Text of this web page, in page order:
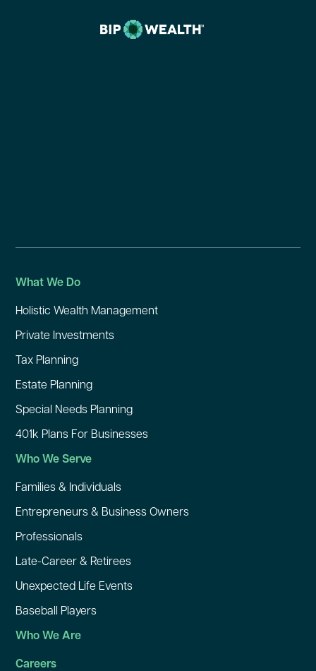
What We Do
Holistic Wealth Management
Private Investments
Tax Planning
Estate Planning
Special Needs Planning
401k Plans For Businesses
Who We Serve
Families & Individuals
Entrepreneurs & Business Owners
Professionals
Late-Career & Retirees
Unexpected Life Events
Baseball Players
Who We Are
Careers